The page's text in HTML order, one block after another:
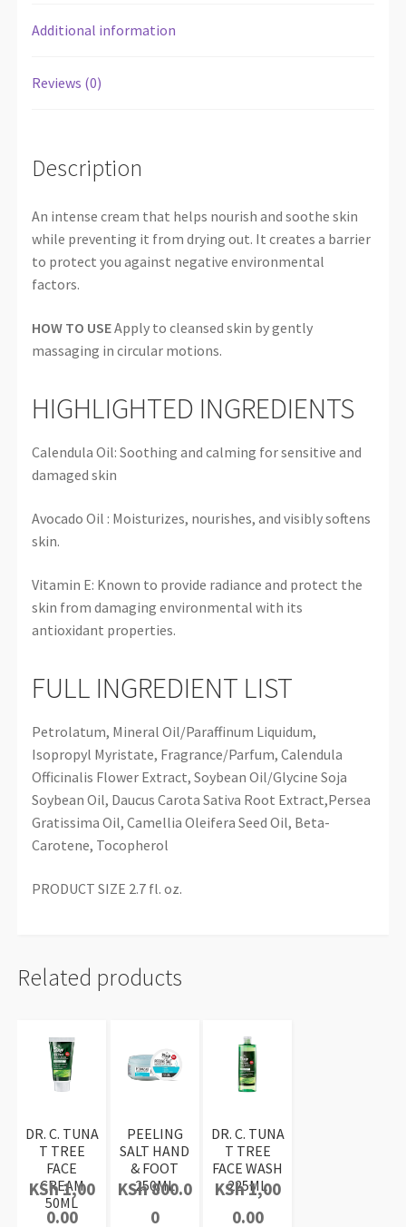
Additional information
Reviews (0)
Description
An intense cream that helps nourish and soothe skin
while preventing it from drying out. It creates a barrier
to protect you against negative environmental
factors.
HOW TO USEApply to cleansed skin by gently
massaging in circular motions.
HIGHLIGHTED INGREDIENTS
Calendula Oil: Soothing and calming for sensitive and
damaged skin
Avocado Oil : Moisturizes, nourishes, and visibly softens
skin.
Vitamin E: Known to provide radiance and protect the
skin from damaging environmental with its
antioxidant properties.
FULL INGREDIENT LIST
Petrolatum, Mineral Oil/Paraffinum Liquidum,
Isopropyl Myristate, Fragrance/Parfum, Calendula
Officinalis Flower Extract, Soybean Oil/Glycine Soja
Soybean Oil, Daucus Carota Sativa Root Extract,Persea
Gratissima Oil, Camellia Oleifera Seed Oil, Beta-
Carotene, Tocopherol
PRODUCT SIZE 2.7 fl. oz.
Related products
DR. C. TUNA
T TREE
FACE
CREAM
50ML
KSh1,00
0.00
PEELING
SALT HAND
& FOOT
250ML
KSh800.0
0
DR. C. TUNA
T TREE
FACE WASH
225ML
KSh1,00
0.00